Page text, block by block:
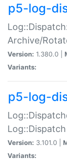
p5-log-
Archive/
Version: 1.380.0 |
Variants:
p5-log-
Log::Dispatch
Version: 3.101.0 |
Variants: